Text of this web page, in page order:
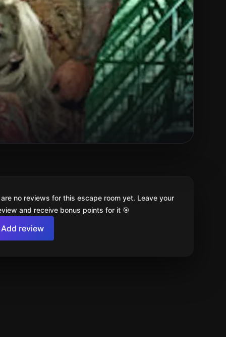
no reviews for this escape room yet. Leave your
and receive bonus points for it 🎯
Add review